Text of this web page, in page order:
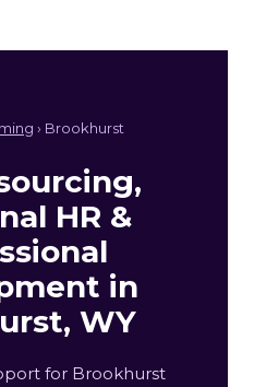
› Brookhurst
HR &
in
WY
for Brookhurst